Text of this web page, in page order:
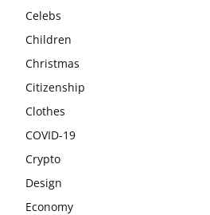
Celebs
Children
Christmas
Citizenship
Clothes
COVID-19
Crypto
Design
Economy